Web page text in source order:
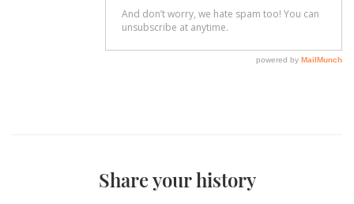
Share your history